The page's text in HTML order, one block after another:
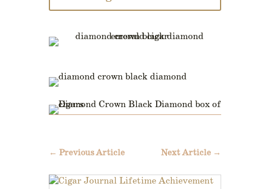
← Previous Article Next Article →